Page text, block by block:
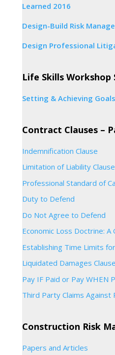
Learned 2016
Design-Build Risk
Design Professional
Life Skills Workshop
Setting & Achieving Goals
Contract Clauses –
Indemnification Clause
Limitation of Liability Clause
Professional Standard of
Duty to Defend
Do Not Agree to Defend
Economic Loss Doctrine: A
Establishing Time Limits
Liquidated Damages Clause
Pay IF Paid or Pay WHEN
Third Party Claims
Construction Risk
Papers and Articles